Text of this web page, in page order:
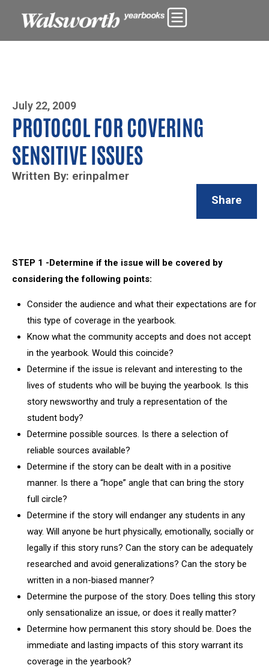
Photo By Zoe Yim
July 22, 2009
PROTOCOL FOR COVERING
SENSITIVE ISSUES
Written By: erinpalmer
Share
STEP 1 -Determine if the issue will be covered by
considering the following points:
Consider the audience and what their expectations are for
this type of coverage in the yearbook.
Know what the community accepts and does not accept
in the yearbook. Would this coincide?
Determine if the issue is relevant and interesting to the
lives of students who will be buying the yearbook. Is this
story newsworthy and truly a representation of the
student body?
Determine possible sources. Is there a selection of
reliable sources available?
Determine if the story can be dealt with in a positive
manner. Is there a “hope” angle that can bring the story
full circle?
Determine if the story will endanger any students in any
way. Will anyone be hurt physically, emotionally, socially or
legally if this story runs? Can the story can be adequately
researched and avoid generalizations? Can the story be
written in a non-biased manner?
Determine the purpose of the story. Does telling this story
only sensationalize an issue, or does it really matter?
Determine how permanent this story should be. Does the
immediate and lasting impacts of this story warrant its
coverage in the yearbook?